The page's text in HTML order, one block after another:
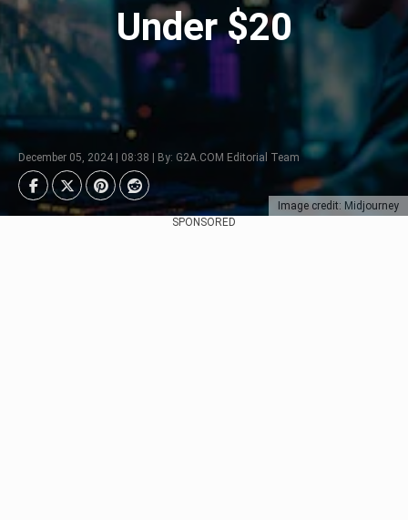
Image credit: Midjourney
Under $20
December 05, 2024 | 08:38 | By: G2A.COM Editorial Team
SPONSORED